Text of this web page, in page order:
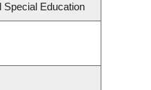
Special Education